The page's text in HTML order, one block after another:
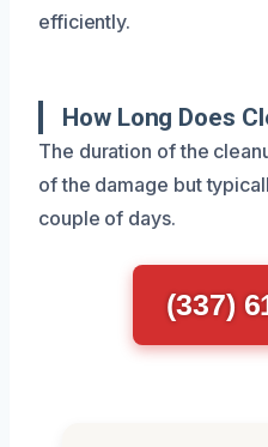
efficiently.
How Long Does
The duration of the
of the damage but
couple of days.
(337)